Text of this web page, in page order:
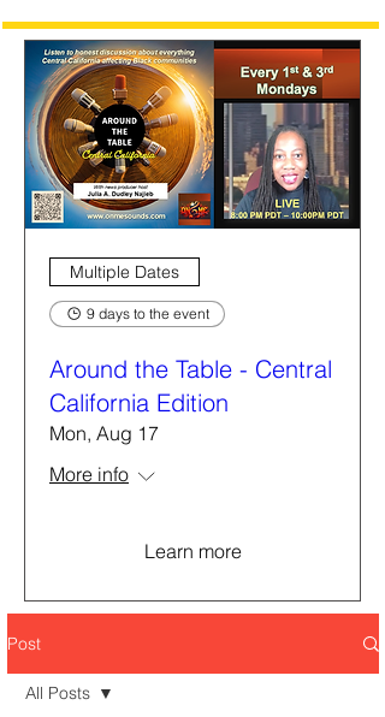
Multiple Dates
9 days to the event
Around the Table - Central
California Edition
Mon, Aug 17
More info
Learn more
Post
All Posts